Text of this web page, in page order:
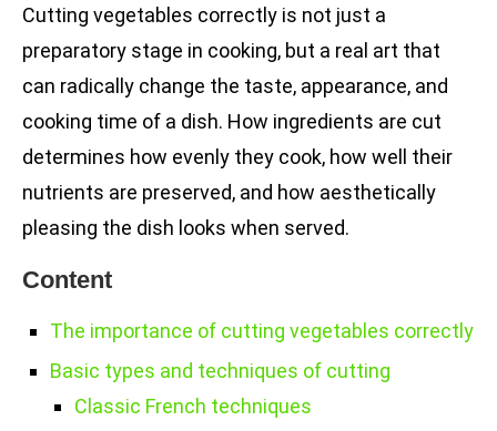
Cutting vegetables correctly is not just a
preparatory stage in cooking, but a real art that
can radically change the taste, appearance, and
cooking time of a dish. How ingredients are cut
determines how evenly they cook, how well their
nutrients are preserved, and how aesthetically
pleasing the dish looks when served.
Content
The importance of cutting vegetables correctly
Basic types and techniques of cutting
Classic French techniques